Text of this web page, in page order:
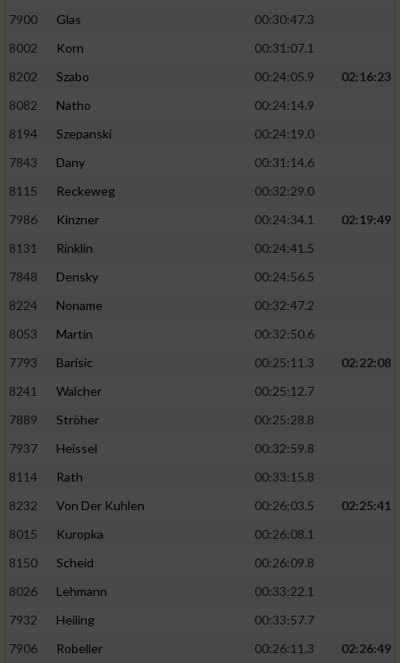
7900
Glas
00:30:47.3
8002
Korn
00:31:07.1
8202
Szabo 00:24:05.9
02:16:23
8082
Natho
00:24:14.9
8194
Szepanski
00:24:19.0
7843
Dany
00:31:14.6
8115
Reckeweg
00:32:29.0
7986
Kinzner 00:24:34.1
02:19:49
8131
Rinklin
00:24:41.5
7848
Densky
00:24:56.5
8224
Noname
00:32:47.2
8053
Martin
00:32:50.6
7793
Barisic 00:25:11.3
02:22:08
8241
Walcher
00:25:12.7
7889
Ströher
00:25:28.8
7937
Heissel
00:32:59.8
8114
Rath
00:33:15.8
8232
Von Der Kuhlen 00:26:03.5
02:25:41
8015
Kuropka
00:26:08.1
8150
Scheid
00:26:09.8
8026
Lehmann
00:33:22.1
7932
Heiling
00:33:57.7
7906
Robeller 00:26:11.3
02:26:49